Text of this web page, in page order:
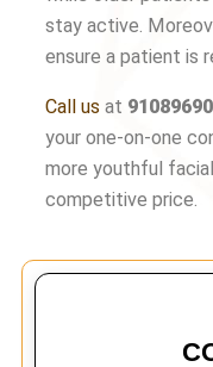
stay active.
ensure a patient is
Call us at
your one-on-one
more youthful
competitive price.